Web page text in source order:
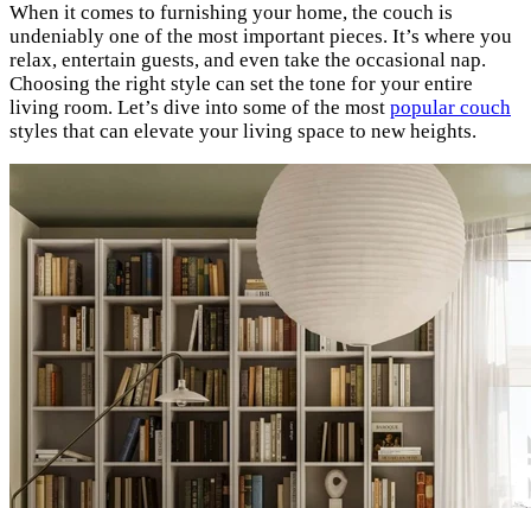
When it comes to furnishing your home, the couch is
undeniably one of the most important pieces. It’s where you
relax, entertain guests, and even take the occasional nap.
Choosing the right style can set the tone for your entire
living room. Let’s dive into some of the most popular couch
styles that can elevate your living space to new heights.